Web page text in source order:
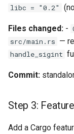
libc = "0.2"
Files changed: -
src/main.rs —
handle_sigint
Commit:
Step 3:
Add a Cargo